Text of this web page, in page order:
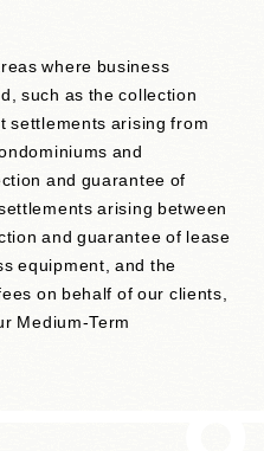
where business
such as the collection
settlements arising from
and
and guarantee of
arising between
and guarantee of lease
equipment, and the
on behalf of our clients,
Medium-Term